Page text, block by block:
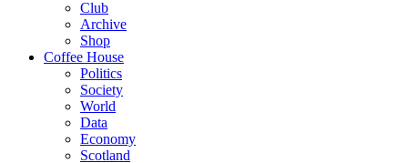
Club
Archive
Shop
Coffee House
Politics
Society
World
Data
Economy
Scotland